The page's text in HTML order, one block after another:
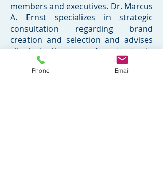
members and executives. Dr. Marcus
A. Ernst specializes in strategic
consultation regarding brand
creation and selection and advises
clients in the area of contracts, in
particular with regard to negotiating,
such as licensing, merchandising,
Phone Email